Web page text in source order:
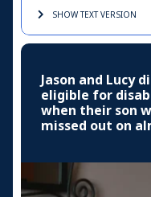
SHOW TEXTVERSION
Jason and Lucy
eligible for
when their son
missed out on